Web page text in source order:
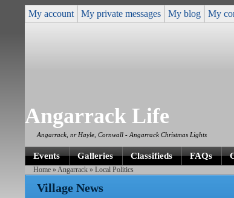
My account My private messages My blog My
Angarrack Life
Angarrack, nr Hayle, Cornwall - Angarrack Christmas Lights
Events Galleries Classifieds FAQs
Home » Angarrack » Local Politics
Village News